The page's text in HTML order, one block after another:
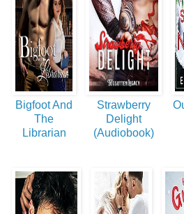
Bigfoot And
The
Librarian
Strawberry
Delight
(Audiobook)